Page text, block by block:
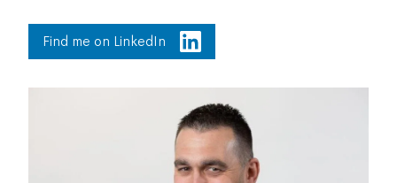
Find me on LinkedIn